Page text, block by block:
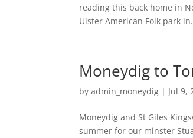
reading this back home in
Ulster American Folk park
Moneydig to
byadmin_moneydig | Jul 9,
Moneydig and St Giles
summer for our minster